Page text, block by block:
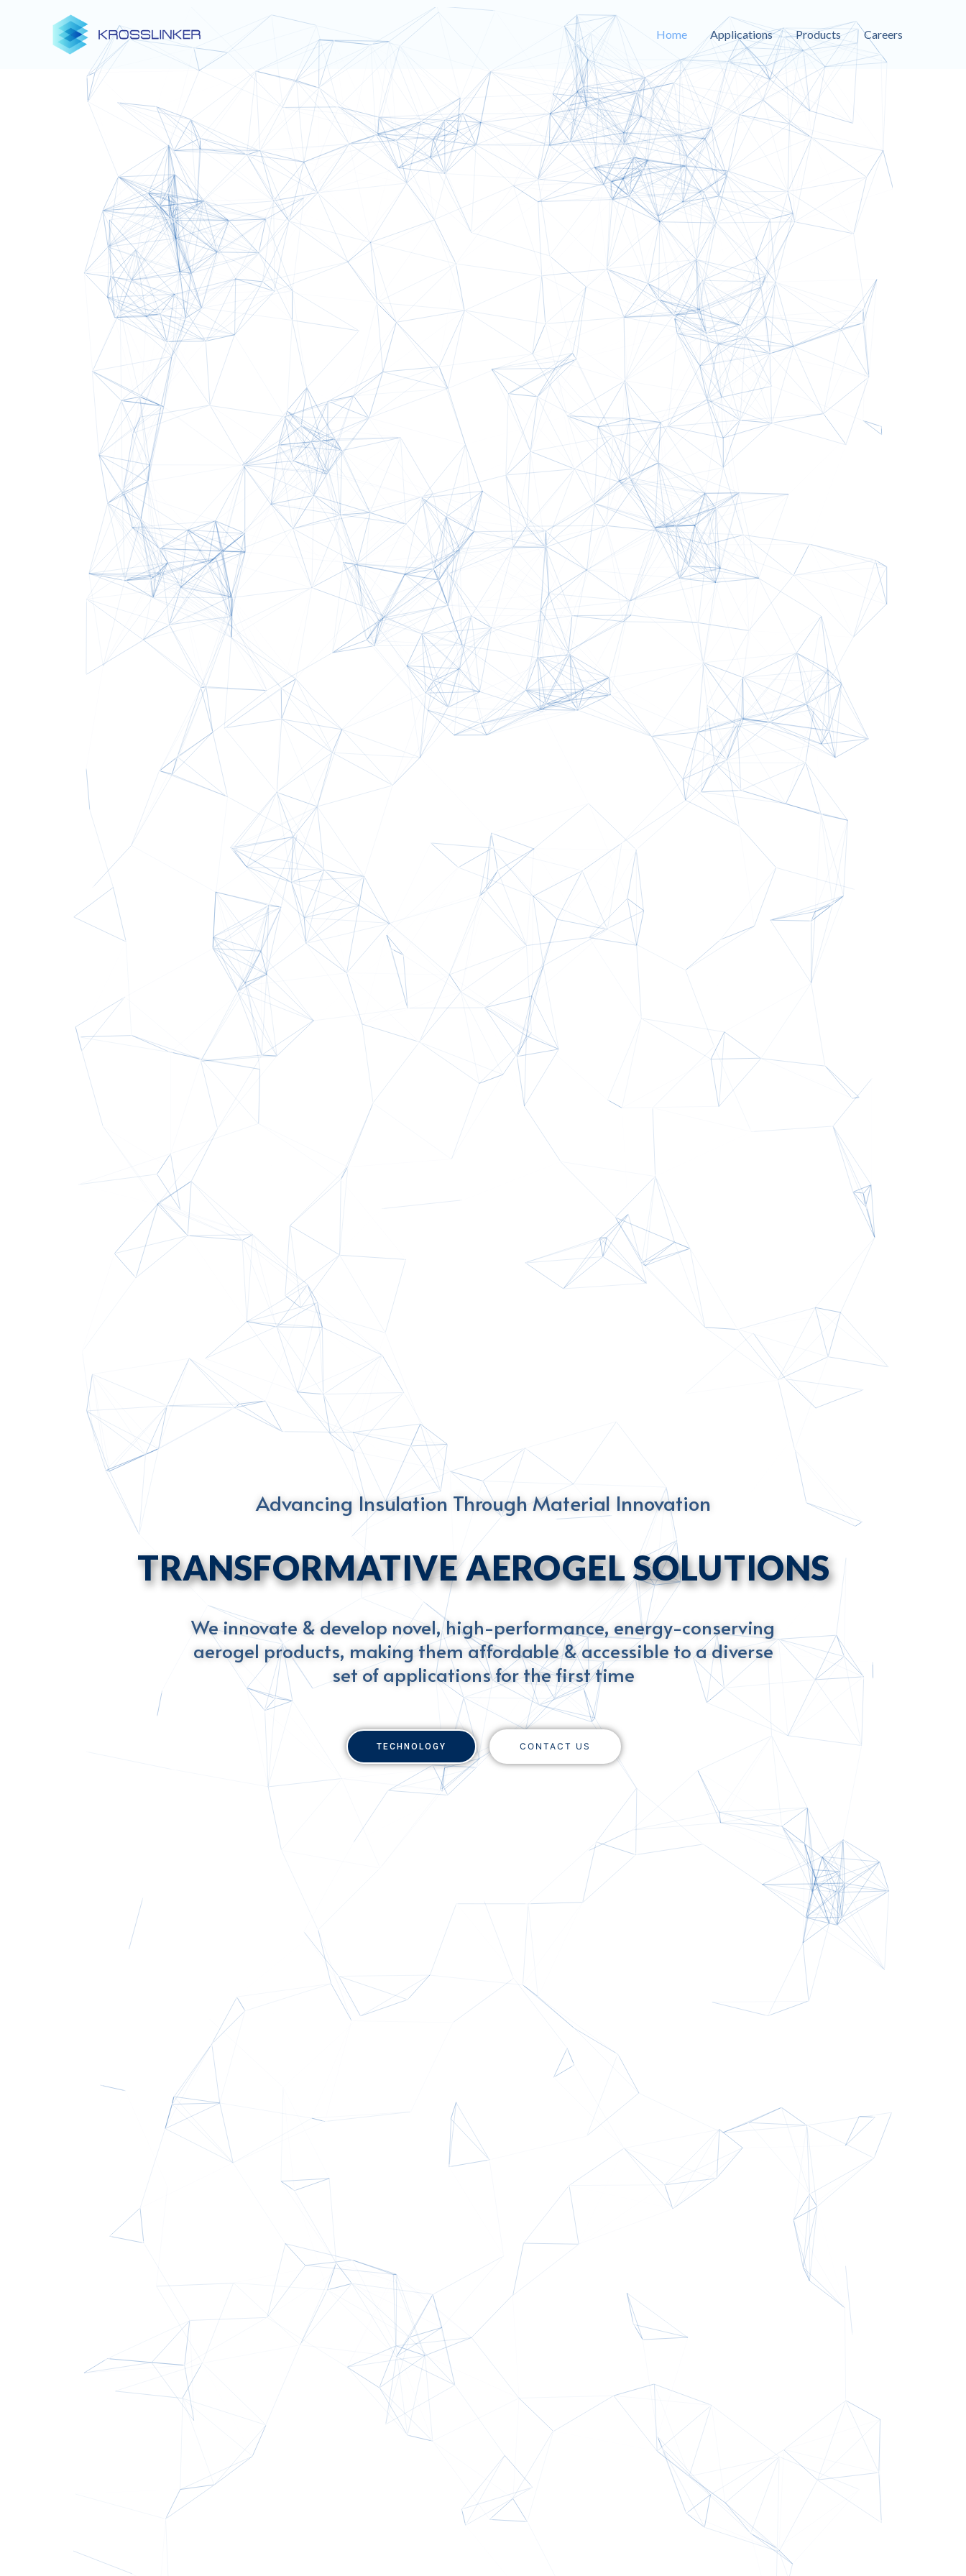
Home Applications Products Careers
Advancing Insulation Through Material Innovation
TRANSFORMATIVE AEROGEL SOLUTIONS
We innovate & develop novel, high-performance, energy-conserving
aerogel products, making them affordable & accessible to a diverse
set of applications for the first time
TECHNOLOGY CONTACT US